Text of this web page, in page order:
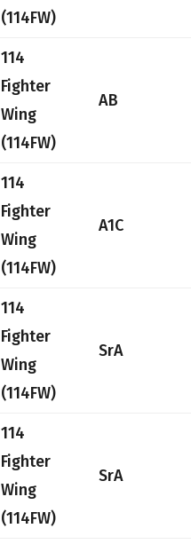
(114FW)
114
Fighter
Wing
(114FW)
AB
114
Fighter
Wing
(114FW)
A1C
114
Fighter
Wing
(114FW)
SrA
114
Fighter
Wing
(114FW)
SrA